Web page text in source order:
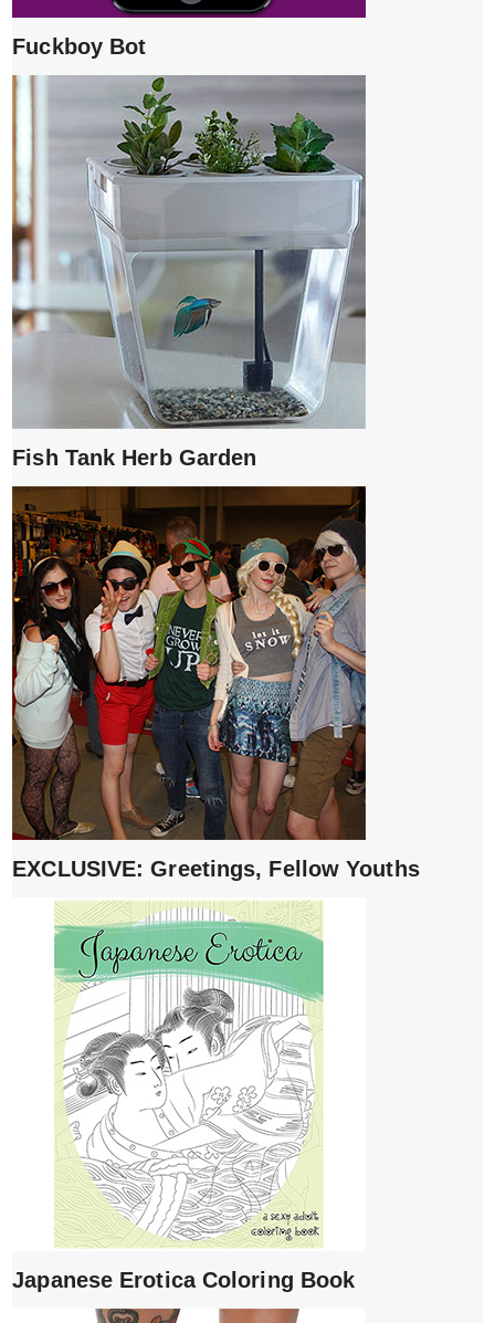
Fuckboy Bot
Fish Tank Herb Garden
EXCLUSIVE: Greetings, Fellow Youths
Japanese Erotica Coloring Book